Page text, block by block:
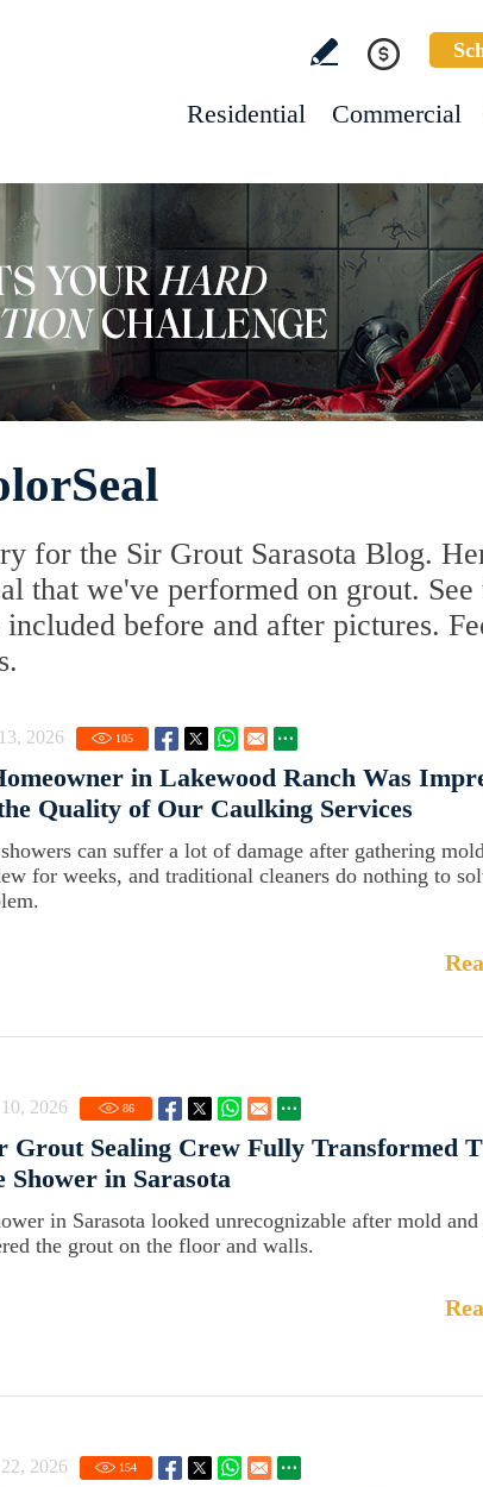
Residential Commercial
for the Sir Grout Sarasota Blog.
that we've performed on grout. See
before and after pictures.
2026 105
in Lakewood Ranch Was
Quality of Our Caulking Services
can suffer a lot of damage after gathering
for weeks, and traditional cleaners do nothing to
2026 86
Grout Sealing Crew Fully Transformed
Shower in Sarasota
in Sarasota looked unrecognizable after mold
the grout on the floor and walls.
2026 154